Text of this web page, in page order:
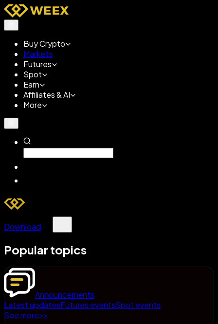
Buy Crypto
Markets
Futures
Spot
Earn
Affiliates & AI
More
Download
Popular topics
Announcements
Latest updatesFutures eventsSpot events
See more>>